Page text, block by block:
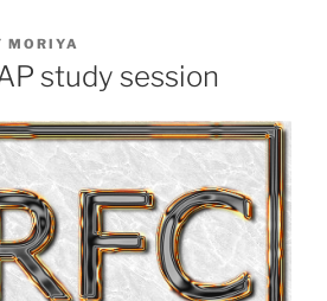
MORIYA
study session